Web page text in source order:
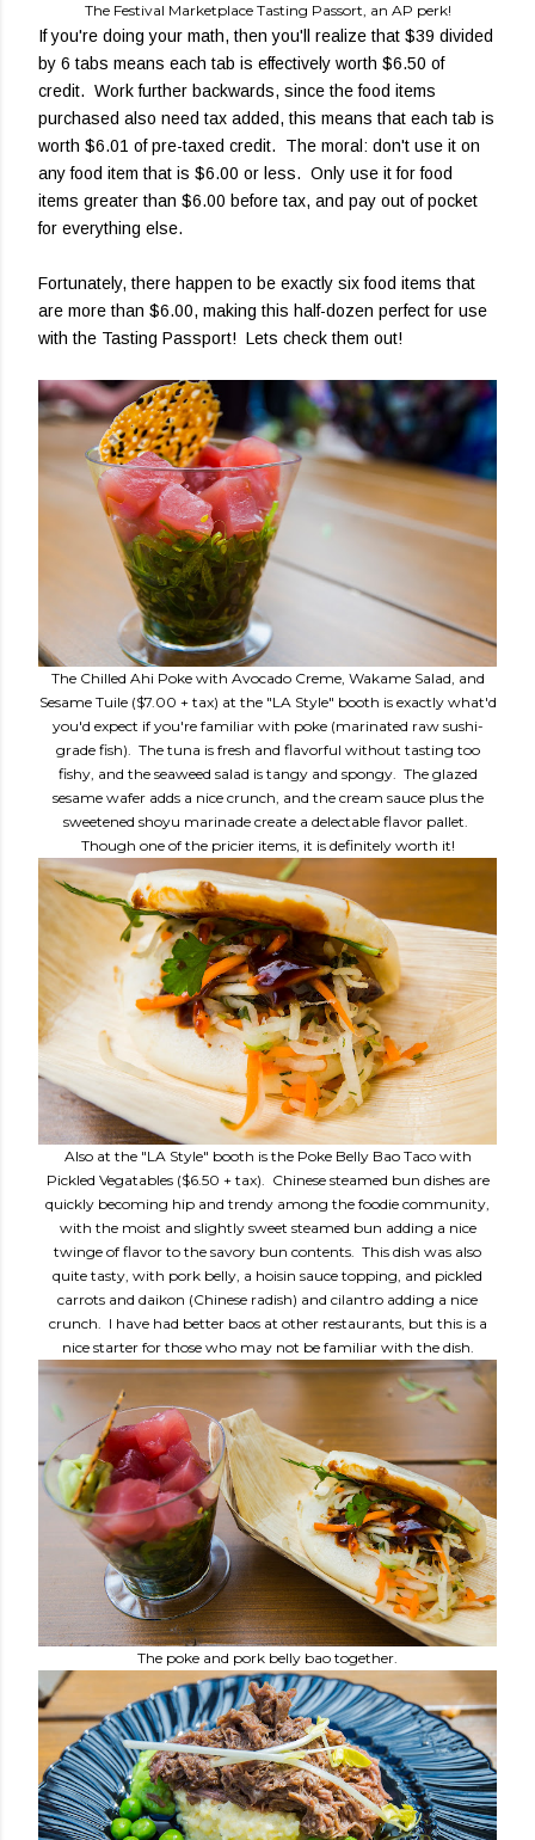
The Festival Marketplace Tasting Passort, an AP perk!
If you're doing your math, then you'll realize that $39 divided
by 6 tabs means each tab is effectively worth $6.50 of
credit. Work further backwards, since the food items
purchased also need tax added, this means that each tab is
worth $6.01 of pre-taxed credit. The moral: don't use it on
any food item that is $6.00 or less. Only use it for food
items greater than $6.00 before tax, and pay out of pocket
for everything else.
Fortunately, there happen to be exactly six food items that
are more than $6.00, making this half-dozen perfect for use
with the Tasting Passport! Lets check them out!
The Chilled Ahi Poke with Avocado Creme, Wakame Salad, and
Sesame Tuile ($7.00 + tax) at the "LA Style" booth is exactly what'd
you'd expect if you're familiar with poke (marinated raw sushi-
grade fish). The tuna is fresh and flavorful without tasting too
fishy, and the seaweed salad is tangy and spongy. The glazed
sesame wafer adds a nice crunch, and the cream sauce plus the
sweetened shoyu marinade create a delectable flavor pallet.
Though one of the pricier items, it is definitely worth it!
Also at the "LA Style" booth is the Poke Belly Bao Taco with
Pickled Vegatables ($6.50 + tax). Chinese steamed bun dishes are
quickly becoming hip and trendy among the foodie community,
with the moist and slightly sweet steamed bun adding a nice
twinge of flavor to the savory bun contents. This dish was also
quite tasty, with pork belly, a hoisin sauce topping, and pickled
carrots and daikon (Chinese radish) and cilantro adding a nice
crunch. I have had better baos at other restaurants, but this is a
nice starter for those who may not be familiar with the dish.
The poke and pork belly bao together.